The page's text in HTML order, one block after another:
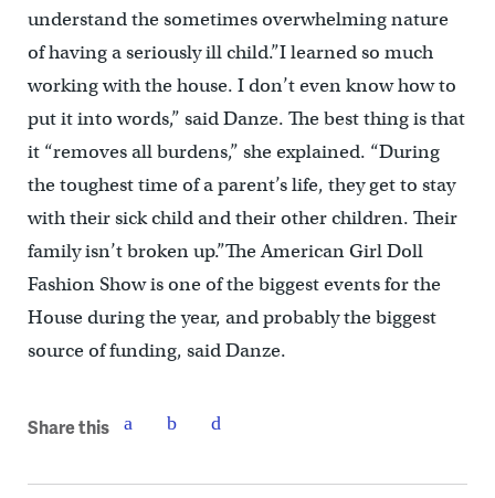
understand the sometimes overwhelming nature
of having a seriously ill child.”I learned so much
working with the house. I don’t even know how to
put it into words,” said Danze. The best thing is that
it “removes all burdens,” she explained. “During
the toughest time of a parent’s life, they get to stay
with their sick child and their other children. Their
family isn’t broken up.”The American Girl Doll
Fashion Show is one of the biggest events for the
House during the year, and probably the biggest
source of funding, said Danze.
Share this